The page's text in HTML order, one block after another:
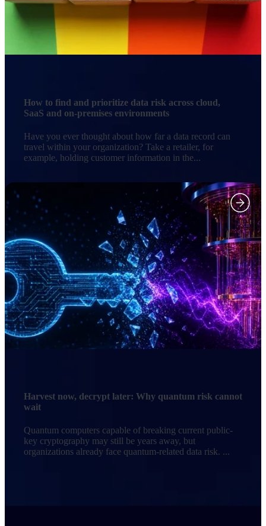
How to find and prioritize data risk across cloud,
SaaS and on-premises environments
Have you ever thought about how far a data record can
travel within your organization? Take a retailer, for
example, holding customer information in the...
Harvest now, decrypt later: Why quantum risk cannot
wait
Quantum computers capable of breaking current public-
key cryptography may still be years away, but
organizations already face quantum-related data risk. ...